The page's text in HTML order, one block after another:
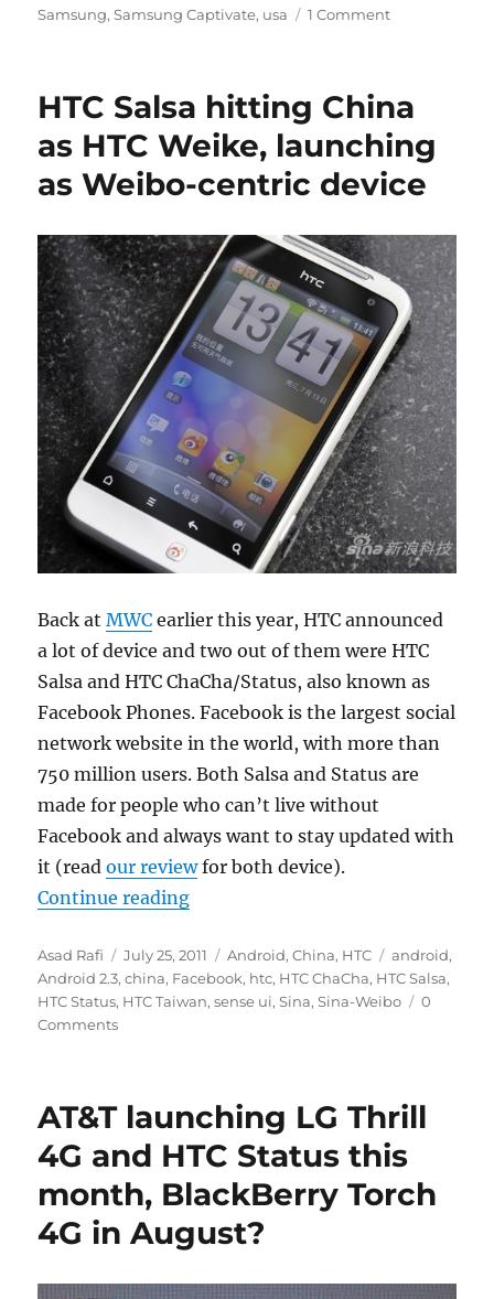
Samsung,Samsung Captivate, usa 1 Comment
HTC Salsa hitting China
as HTC Weike, launching
as Weibo-centric device
Back atMWC earlier this year, HTC announced
a lot of device and two out of them were HTC
Salsa and HTC ChaCha/Status, also known as
Facebook Phones. Facebook is the largest social
network website in the world, with more than
750 million users. Both Salsa and Status are
made for people who can’t live without
Facebook and always want to stay updated with
it (readour reviewfor both device).
Continue reading“HTC Salsa hitting China as HTC
Author
Asad Rafi
Posted
on
July 25, 2011 Categories
Android,China, HTC Tags
android,
Android 2.3,china, Facebook, htc, HTC ChaCha, HTC Salsa,
HTC Status, HTC Taiwan,sense ui,Sina,Sina-Weibo
0
Comments
AT&T launching LG Thrill
4G and HTC Status this
month, BlackBerry Torch
4G in August?